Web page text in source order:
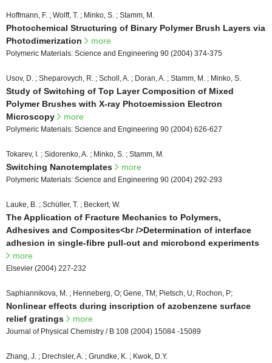
Hoffmann, F. ; Wolff, T. ; Minko, S. ; Stamm, M.
Photochemical Structuring of Binary Polymer Brush Layers via
Photodimerization
more
Polymeric Materials: Science and Engineering 90 (2004) 374-375
Usov, D. ; Sheparovych, R. ; Scholl, A. ; Doran, A. ; Stamm, M. ; Minko, S.
Study of Switching of Top Layer Composition of Mixed
Polymer Brushes with X-ray Photoemission Electron
Microscopy
more
Polymeric Materials: Science and Engineering 90 (2004) 626-627
Tokarev, I. ; Sidorenko, A. ; Minko, S. ; Stamm, M.
Switching Nanotemplates more
Polymeric Materials: Science and Engineering 90 (2004) 292-293
Lauke, B. ; Schüller, T. ; Beckert, W.
The Application of Fracture Mechanics to Polymers,
Adhesives and Composites<br />Determination of interface
adhesion in single-fibre pull-out and microbond experiments
more
Elsevier (2004) 227-232
Saphiannikova, M. ; Henneberg, O; Gene, TM; Pietsch, U; Rochon, P;
Nonlinear effects during inscription of azobenzene surface
relief gratings
more
Journal of Physical Chemistry / B 108 (2004) 15084 -15089
Zhang, J. ; Drechsler, A. ; Grundke, K. ; Kwok, D.Y.